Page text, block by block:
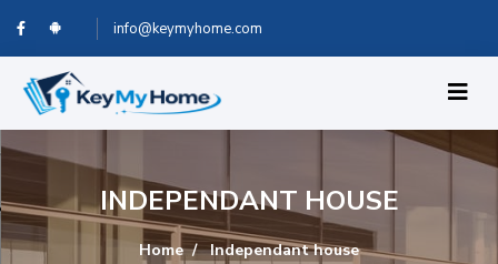
info@keymyhome.com
INDEPENDANT HOUSE
Home Independant house